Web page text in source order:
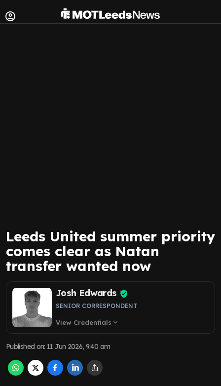
Leeds United summer priority
comes clear as Natan
transfer wanted now
Josh Edwards
SENIOR CORRESPONDENT
View Credentials expand_more
Published on: 11 Jun 2026, 9:40 am